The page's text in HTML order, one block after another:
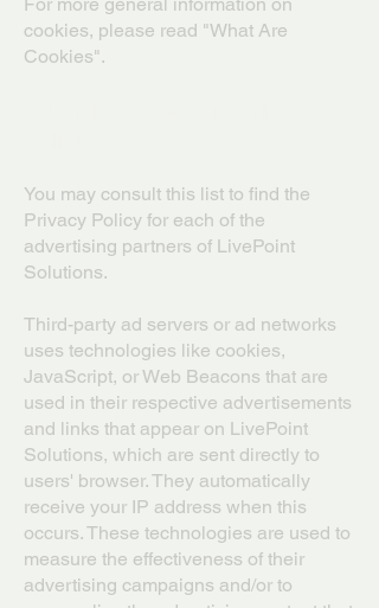
cookies, please read "What Are
Cookies".
You may consult this list to find the
Privacy Policy for each of the
advertising partners of LivePoint
Solutions.
Third-party ad servers or ad networks
uses technologies like cookies,
JavaScript, or Web Beacons that are
used in their respective advertisements
and links that appear on LivePoint
Solutions, which are sent directly to
users' browser. They automatically
receive your IP address when this
occurs. These technologies are used to
measure the effectiveness of their
advertising campaigns and/or to